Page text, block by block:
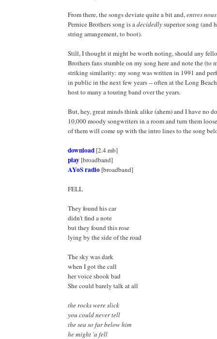
From there, the songs deviate quite a bit and,entres nous
Pernice Brothers song is adecidedlysuperior song (and
string arrangement, to boot).
Still, I thought it might be worth noting, should any
Brothers fans stumble on my song here and note the (to
striking similarity: my song was written in 1991 and
in public in the next few years -- often at the Long
host to many a touring band over the years.
But, hey, great minds think alike (ahem) and I have no
10,000 moody songwriters in a room and turn them
of them will come up with the intro lines to the song
download [2.4 mb]
play [broadband]
AYoS radio [broadband]
FELL
They found his car
didn't find a note
but they found this rose
lying by the side of the road
The sky was dark
when I got the call
her voice shook bad
She could barely talk at all
the rocks were slick
you could never tell
the sea so far below him
he might 'a fell